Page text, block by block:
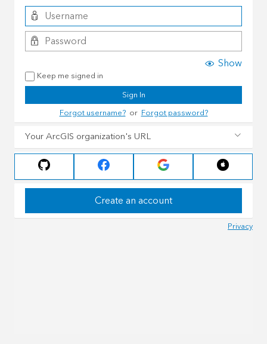
Show
Keep me signed in
Sign In
Forgot username?orForgot password?
Your ArcGIS organization's URL
Create an account
Privacy